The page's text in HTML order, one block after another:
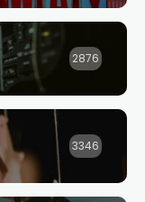
2876
3346